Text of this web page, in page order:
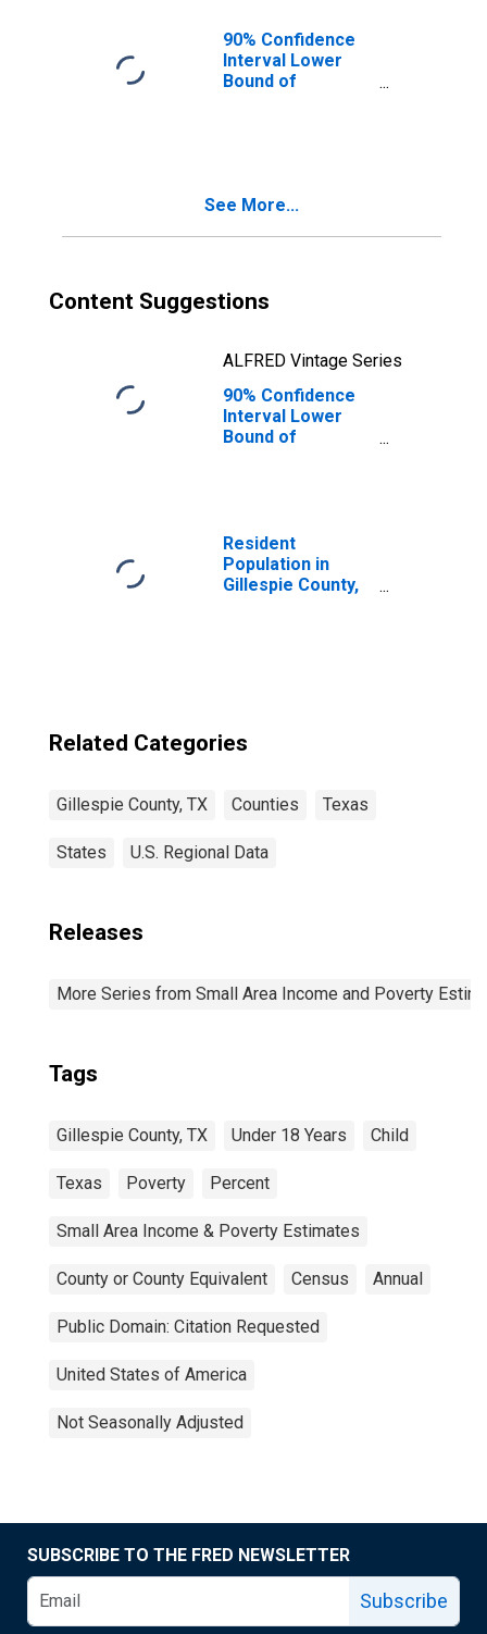
90% Confidence
Interval Lower
Bound of
County, TX
See More...
Content Suggestions
ALFRED Vintage Series
90% Confidence
Interval Lower
Bound of
Gillespie County,
TX
Resident
Population in
Gillespie County,
Related Categories
Gillespie County, TX Counties Texas
States U.S. Regional Data
Releases
More Series from Small Area Income and Poverty
Tags
Gillespie County, TX Under 18 Years Child
Texas Poverty Percent
Small Area Income & Poverty Estimates
County or County Equivalent Census Annual
Public Domain: Citation Requested
United States of America
Not Seasonally Adjusted
SUBSCRIBE TO THE FRED NEWSLETTER
Subscribe